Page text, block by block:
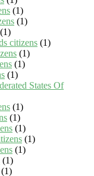
(1)
(1)
(1)
citizens (1)
(1)
(1)
(1)
States Of
(1)
(1)
(1)
(1)
(1)
(1)
(1)